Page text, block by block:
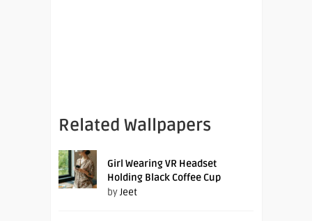
Related Wallpapers
Girl Wearing VR Headset
Holding Black Coffee Cup
byJeet